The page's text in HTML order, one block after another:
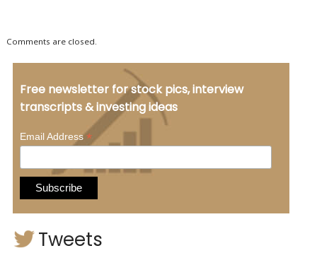
Comments are closed.
Free newsletter for stock pics, interview
transcripts & investing ideas
Email Address*
Tweets